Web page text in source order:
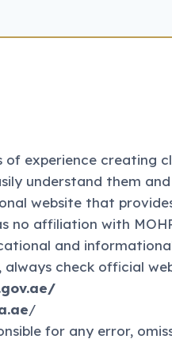
experience creating
understand them
website that
affiliation with
and
check official
/
for any error,